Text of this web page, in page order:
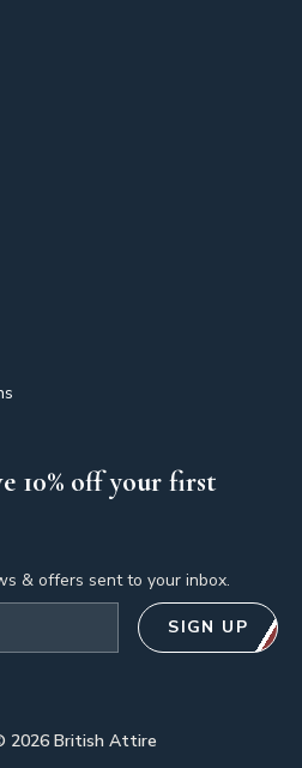
10% off your first
& offers sent to your inbox.
SIGN UP
2026British Attire